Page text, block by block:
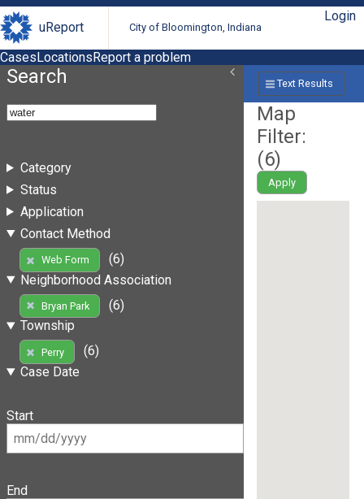
uReport City of Bloomington, Indiana
Login
CasesLocationsReport a problem
Search
Category
Status
Application
Contact Method
Web Form
(6)
Neighborhood Association
Bryan Park
(6)
Township
Perry
(6)
Case Date
Start
End
Text Results
Map
Filter:
(6)
Apply